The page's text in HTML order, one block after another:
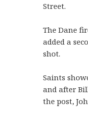
Street.
The Dane
added a
shot.
Saints
and after
the post,